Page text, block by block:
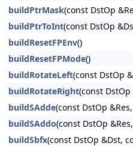
buildPtrMask(const DstOp
buildPtrToInt(const DstOp
buildResetFPEnv()
buildResetFPMode()
buildRotateLeft(const DstOp
buildRotateRight(const
buildSAdde(const DstOp
buildSAddo(const DstOp
buildSbfx(const DstOp &Dst,